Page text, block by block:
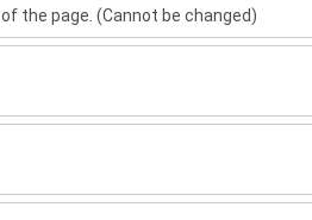
the page. (Cannot be changed)
functioning of the site, security,
our site is used (number of visitors,
performance and continuously
personalized ads based on your
date & time